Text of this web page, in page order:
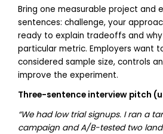
Bring one measurable project and
sentences: challenge, your
ready to explain tradeoffs and
particular metric. Employers want
considered sample size, controls
improve the experiment.
Three-sentence interview pitch
“We had low trial signups. I ran a
campaign and A/B-tested two